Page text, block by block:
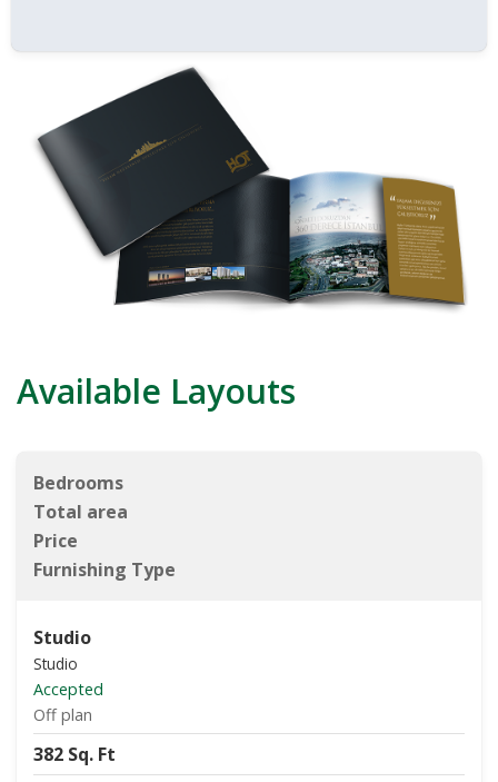
Available Layouts
Bedrooms
Total area
Price
Furnishing Type
Studio
Studio
Accepted
Off plan
382 Sq. Ft